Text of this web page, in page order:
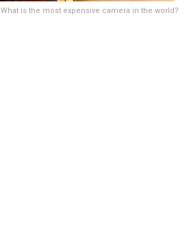
What is the most expensive camera in the world?